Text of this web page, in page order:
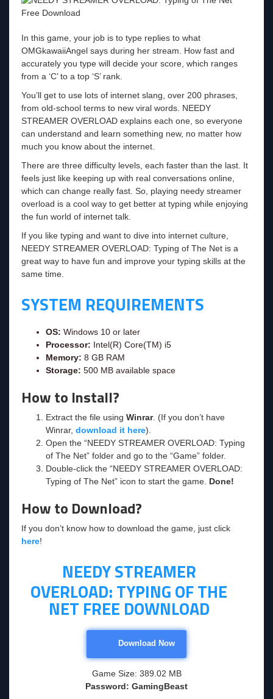
In this game, your job is to type replies to what
OMGkawaiiAngel says during her stream. How fast and
accurately you type will decide your score, which ranges
from a ‘C’ to a top ‘S’ rank.
You’ll get to use lots of internet slang, over 200 phrases,
from old-school terms to new viral words. NEEDY
STREAMER OVERLOAD explains each one, so everyone
can understand and learn something new, no matter how
much you know about the internet.
There are three difficulty levels, each faster than the last. It
feels just like keeping up with real conversations online,
which can change really fast. So, playing needy streamer
overload is a cool way to get better at typing while enjoying
the fun world of internet talk.
If you like typing and want to dive into internet culture,
NEEDY STREAMER OVERLOAD: Typing of The Net is a
great way to have fun and improve your typing skills at the
same time.
SYSTEM REQUIREMENTS
OS: Windows 10 or later
Processor: Intel(R) Core(TM) i5
Memory: 8 GB RAM
Storage: 500 MB available space
How to Install?
Extract the file using Winrar. (If you don’t have
Winrar, download it here).
Open the “NEEDY STREAMER OVERLOAD: Typing
of The Net” folder and go to the “Game” folder.
Double-click the “NEEDY STREAMER OVERLOAD:
Typing of The Net” icon to start the game. Done!
How to Download?
If you don’t know how to download the game, just click
here!
NEEDY STREAMER
OVERLOAD: TYPING OF THE
NET FREE DOWNLOAD
Download Now
Game Size: 389.02 MB
Password: GamingBeast